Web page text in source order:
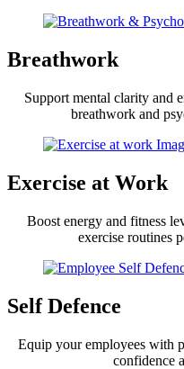
Breathwork
Support mental clarity and
breathwork and
Exercise at Work
Boost energy and fitness
exercise routines
Self Defence
Equip your employees with
confidence